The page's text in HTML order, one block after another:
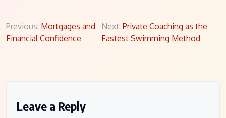
Post
navigation
Previous: Mortgages and
Financial Confidence
Next: Private Coaching as the
Fastest Swimming Method
Leave a Reply